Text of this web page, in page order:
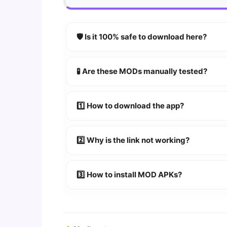
🛡️ Is it 100% safe to download here?
🧪 Are these MODs manually tested?
1️⃣ How to download the app?
👉 Follow the step-by-step instructions
2️⃣ Why is the link not working?
🔹 Broken links are updated immediately
3️⃣ How to install MOD APKs?